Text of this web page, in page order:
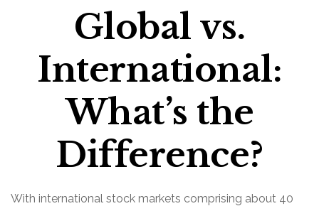
Global vs.
International:
What’s the
Difference?
With international stock markets comprising about 40